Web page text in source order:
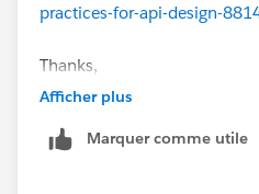
practices-for-api-design-
Thanks,
Rishi
Afficher plus
Marquer comme utile